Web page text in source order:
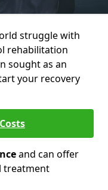
struggle with
rehabilitation
sought as an
your recovery
and can offer
treatment